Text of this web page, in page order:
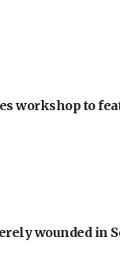
workshop to
wounded in